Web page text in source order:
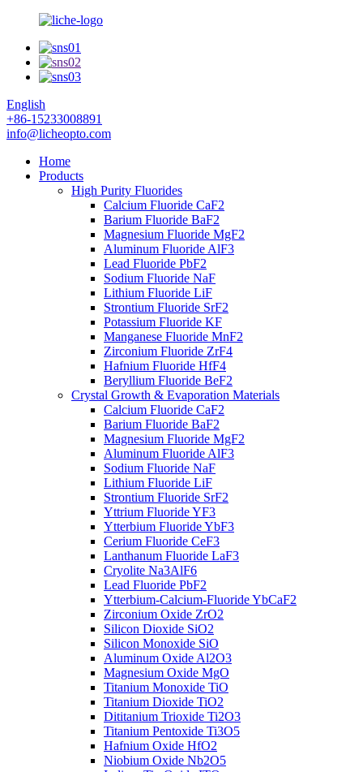
English
+86-15233008891
info@licheopto.com
Home
Products
High Purity Fluorides
Calcium Fluoride CaF2
Barium Fluoride BaF2
Magnesium Fluoride MgF2
Aluminum Fluoride AlF3
Lead Fluoride PbF2
Sodium Fluoride NaF
Lithium Fluoride LiF
Strontium Fluoride SrF2
Potassium Fluoride KF
Manganese Fluoride MnF2
Zirconium Fluoride ZrF4
Hafnium Fluoride HfF4
Beryllium Fluoride BeF2
Crystal Growth & Evaporation Materials
Calcium Fluoride CaF2
Barium Fluoride BaF2
Magnesium Fluoride MgF2
Aluminum Fluoride AlF3
Sodium Fluoride NaF
Lithium Fluoride LiF
Strontium Fluoride SrF2
Yttrium Fluoride YF3
Ytterbium Fluoride YbF3
Cerium Fluoride CeF3
Lanthanum Fluoride LaF3
Cryolite Na3AlF6
Lead Fluoride PbF2
Ytterbium-Calcium-Fluoride YbCaF2
Zirconium Oxide ZrO2
Silicon Dioxide SiO2
Silicon Monoxide SiO
Aluminum Oxide Al2O3
Magnesium Oxide MgO
Titanium Monoxide TiO
Titanium Dioxide TiO2
Dititanium Trioxide Ti2O3
Titanium Pentoxide Ti3O5
Hafnium Oxide HfO2
Niobium Oxide Nb2O5